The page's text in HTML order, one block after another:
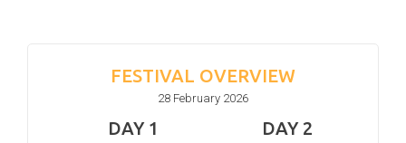
FESTIVAL OVERVIEW
28 February 2026
DAY 1 DAY 2